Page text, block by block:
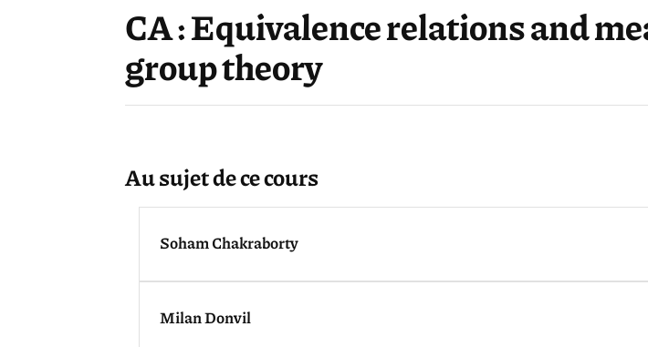
CA : Equivalence relations and
group theory
Au sujet de ce cours
Soham Chakraborty
Milan Donvil